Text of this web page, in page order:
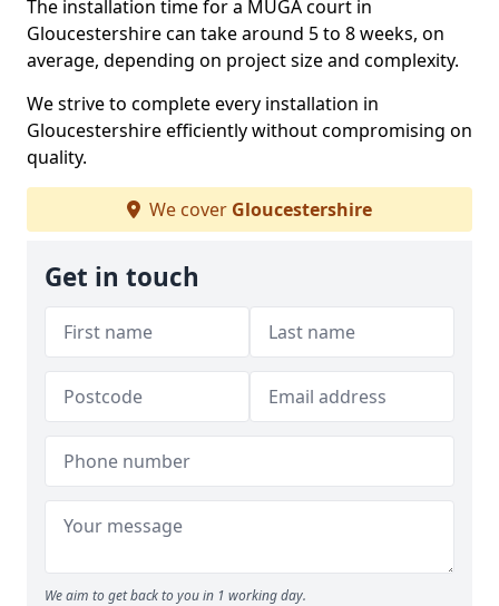
The installation time for a MUGA court in
Gloucestershire can take around 5 to 8 weeks, on
average, depending on project size and complexity.
We strive to complete every installation in
Gloucestershire efficiently without compromising on
quality.
We cover Gloucestershire
Get in touch
We aim to get back to you in 1 working day.